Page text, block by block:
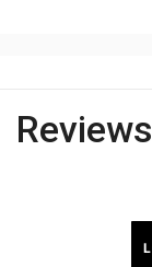
Reviews